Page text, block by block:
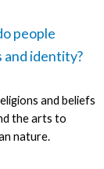
people
and identity?
and beliefs
the arts to
nature.